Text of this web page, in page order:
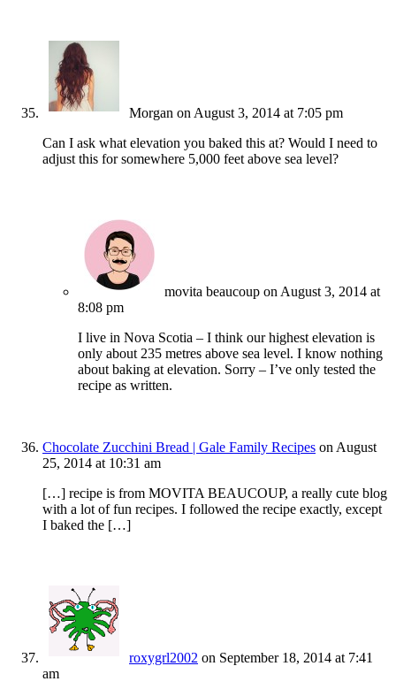
Morgan on August 3, 2014 at 7:05 pm
Can I ask what elevation you baked this at? Would I need to
adjust this for somewhere 5,000 feet above sea level?
movita beaucoup on August 3, 2014 at
8:08 pm
I live in Nova Scotia – I think our highest elevation is
only about 235 metres above sea level. I know nothing
about baking at elevation. Sorry – I’ve only tested the
recipe as written.
Chocolate Zucchini Bread | Gale Family Recipes on August
25, 2014 at 10:31 am
[…] recipe is from MOVITA BEAUCOUP, a really cute blog
with a lot of fun recipes. I followed the recipe exactly, except
I baked the […]
roxygrl2002 on September 18, 2014 at 7:41
am